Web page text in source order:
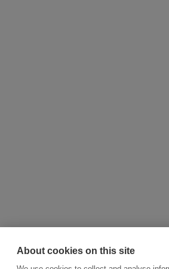
About cookies on this site